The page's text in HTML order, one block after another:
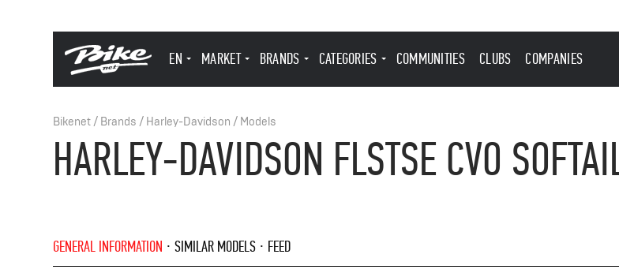
EN MARKET BRANDS CATEGORIES COMMUNITIES CLUBS COMPANIES
Bikenet / Brands / Harley-Davidson / Models
HARLEY-DAVIDSON FLSTSE CVO
GENERAL INFORMATION SIMILAR MODELS FEED